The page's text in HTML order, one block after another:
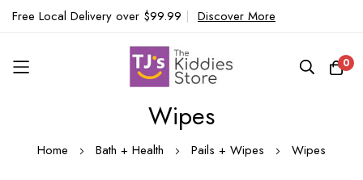
Free Local Delivery over $99.99 | Discover More
0
Content
Wipes
Home Bath + Health Pails + Wipes Wipes